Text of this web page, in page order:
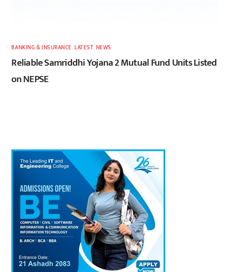
BANKING & INSURANCE ,LATEST, NEWS
Reliable Samriddhi Yojana 2 Mutual Fund Units Listed
on NEPSE